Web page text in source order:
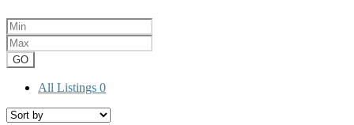
GO
All Listings 0